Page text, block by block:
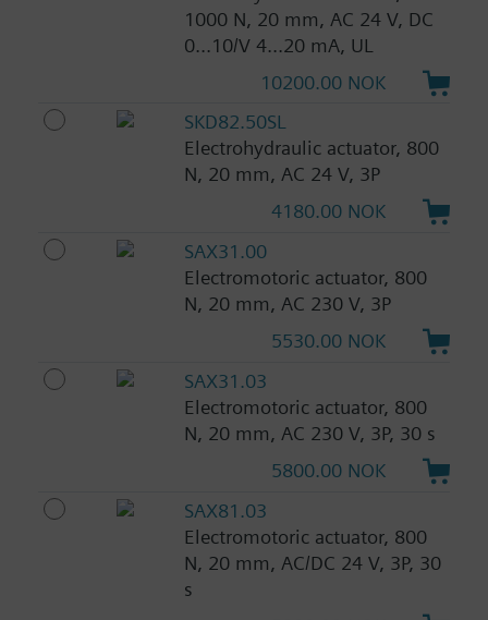
1000 N, 20 mm, AC 24 V, DC
0...10/V 4...20 mA, UL
10200.00 NOK
SKD82.50SL
Electrohydraulic actuator, 800
N, 20 mm, AC 24 V, 3P
4180.00 NOK
SAX31.00
Electromotoric actuator, 800
N, 20 mm, AC 230 V, 3P
5530.00 NOK
SAX31.03
Electromotoric actuator, 800
N, 20 mm, AC 230 V, 3P, 30 s
5800.00 NOK
SAX81.03
Electromotoric actuator, 800
N, 20 mm, AC/DC 24 V, 3P, 30
s